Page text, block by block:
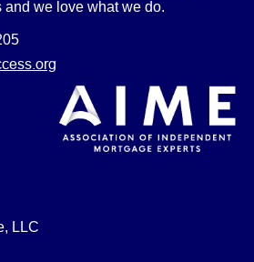
and we love what we do.
LLC